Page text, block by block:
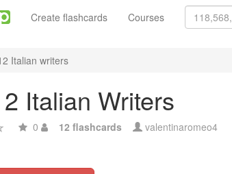
Create flashcards Courses
Italian writers
Italian Writers
0 12 flashcards valentinaromeo4